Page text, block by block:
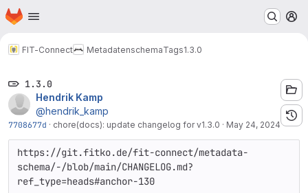
Skip to main content
Homepage
FIT-Connect MetadatenschemaTags1.3.0
1.3.0
Hendrik Kamp
@hendrik_kamp
7708677d · chore(docs): update changelog for v1.3.0 · May 24, 2024
https://git.fitko.de/fit-connect/metadata-
schema/-/blob/main/CHANGELOG.md?
ref_type=heads#anchor-130